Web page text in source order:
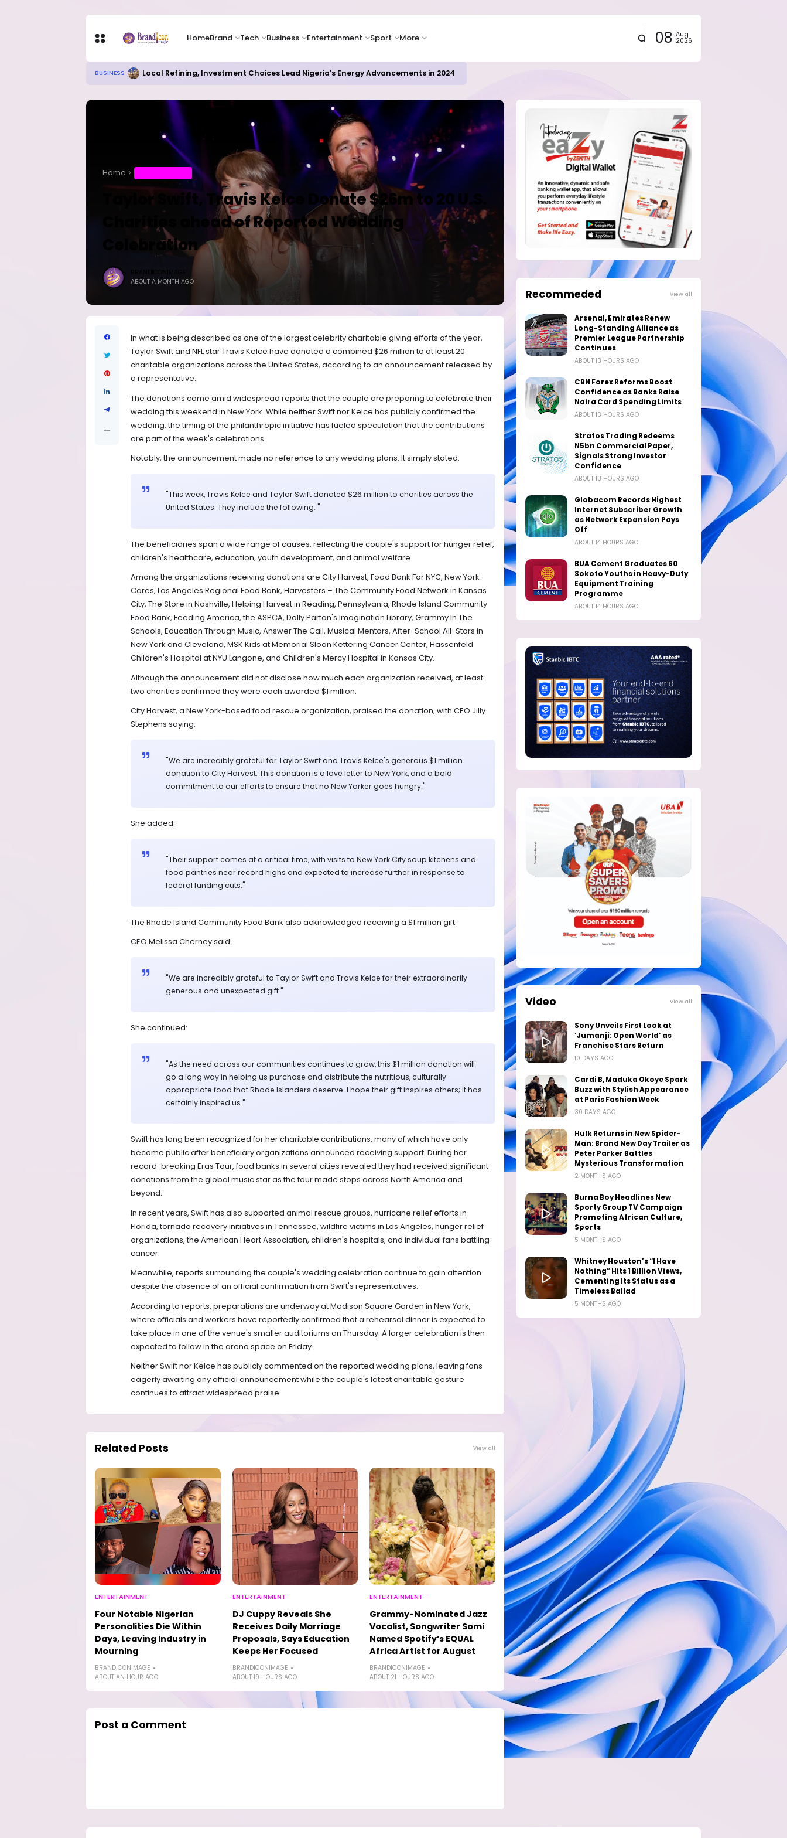
HomeBrand Tech Business Entertainment Sport More 08 Aug
2026
EDUCATION RITUAL MILLIONAIRES TAKE OVER CAMPUSES ...LAUTECH Now Haven of Yahoo Boys
Home
Taylor Swift, Travis Kelce Donate $26m to 20 U.S.
Charities ahead of Reported Wedding
Celebration
ABOUT A MONTH AGO
In what is being described as one of the largest celebrity charitable giving efforts of the year,
Taylor Swift and NFL star Travis Kelce have donated a combined $26 million to at least 20
charitable organizations across the United States, according to an announcement released by
a representative.
The donations come amid widespread reports that the couple are preparing to celebrate their
wedding this weekend in New York. While neither Swift nor Kelce has publicly confirmed the
wedding, the timing of the philanthropic initiative has fueled speculation that the contributions
are part of the week's celebrations.
Notably, the announcement made no reference to any wedding plans. It simply stated:
"This week, Travis Kelce and Taylor Swift donated $26 million to charities across the
United States. They include the following…"
The beneficiaries span a wide range of causes, reflecting the couple's support for hunger relief,
children's healthcare, education, youth development, and animal welfare.
Among the organizations receiving donations are City Harvest, Food Bank For NYC, New York
Cares, Los Angeles Regional Food Bank, Harvesters – The Community Food Network in Kansas
City, The Store in Nashville, Helping Harvest in Reading, Pennsylvania, Rhode Island Community
Food Bank, Feeding America, the ASPCA, Dolly Parton's Imagination Library, Grammy In The
Schools, Education Through Music, Answer The Call, Musical Mentors, After-School All-Stars in
New York and Cleveland, MSK Kids at Memorial Sloan Kettering Cancer Center, Hassenfeld
Children's Hospital at NYU Langone, and Children's Mercy Hospital in Kansas City.
Although the announcement did not disclose how much each organization received, at least
two charities confirmed they were each awarded $1 million.
City Harvest, a New York-based food rescue organization, praised the donation, with CEO Jilly
Stephens saying:
"We are incredibly grateful for Taylor Swift and Travis Kelce's generous $1 million
donation to City Harvest. This donation is a love letter to New York, and a bold
commitment to our efforts to ensure that no New Yorker goes hungry."
She added:
"Their support comes at a critical time, with visits to New York City soup kitchens and
food pantries near record highs and expected to increase further in response to
federal funding cuts."
The Rhode Island Community Food Bank also acknowledged receiving a $1 million gift.
CEO Melissa Cherney said:
"We are incredibly grateful to Taylor Swift and Travis Kelce for their extraordinarily
generous and unexpected gift."
She continued:
"As the need across our communities continues to grow, this $1 million donation will
go a long way in helping us purchase and distribute the nutritious, culturally
appropriate food that Rhode Islanders deserve. I hope their gift inspires others; it has
certainly inspired us."
Swift has long been recognized for her charitable contributions, many of which have only
become public after beneficiary organizations announced receiving support. During her
record-breaking Eras Tour, food banks in several cities revealed they had received significant
donations from the global music star as the tour made stops across North America and
beyond.
In recent years, Swift has also supported animal rescue groups, hurricane relief efforts in
Florida, tornado recovery initiatives in Tennessee, wildfire victims in Los Angeles, hunger relief
organizations, the American Heart Association, children's hospitals, and individual fans battling
cancer.
Meanwhile, reports surrounding the couple's wedding celebration continue to gain attention
despite the absence of an official confirmation from Swift's representatives.
According to reports, preparations are underway at Madison Square Garden in New York,
where officials and workers have reportedly confirmed that a rehearsal dinner is expected to
take place in one of the venue's smaller auditoriums on Thursday. A larger celebration is then
expected to follow in the arena space on Friday.
Neither Swift nor Kelce has publicly commented on the reported wedding plans, leaving fans
eagerly awaiting any official announcement while the couple's latest charitable gesture
continues to attract widespread praise.
Related Posts View all
ENTERTAINMENT
Four Notable Nigerian
Personalities Die Within
Days, Leaving Industry in
Mourning
BRANDICONIMAGE
ABOUT AN HOUR AGO
ENTERTAINMENT
DJ Cuppy Reveals She
Receives Daily Marriage
Proposals, Says Education
Keeps Her Focused
BRANDICONIMAGE
ABOUT 19 HOURS AGO
ENTERTAINMENT
Grammy-Nominated Jazz
Vocalist, Songwriter Somi
Named Spotify’s EQUAL
Africa Artist for August
BRANDICONIMAGE
ABOUT 21 HOURS AGO
Post a Comment
Recommeded View all
Arsenal, Emirates Renew
Long-Standing Alliance as
Premier League Partnership
Continues
ABOUT 13 HOURS AGO
CBN Forex Reforms Boost
Confidence as Banks Raise
Naira Card Spending Limits
ABOUT 13 HOURS AGO
Stratos Trading Redeems
N5bn Commercial Paper,
Signals Strong Investor
Confidence
ABOUT 13 HOURS AGO
Globacom Records Highest
Internet Subscriber Growth
as Network Expansion Pays
Off
ABOUT 14 HOURS AGO
BUA Cement Graduates 60
Sokoto Youths in Heavy-Duty
Equipment Training
Programme
ABOUT 14 HOURS AGO
Video View all
Sony Unveils First Look at
‘Jumanji: Open World’ as
Franchise Stars Return
10 DAYS AGO
Cardi B, Maduka Okoye Spark
Buzz with Stylish Appearance
at Paris Fashion Week
30 DAYS AGO
Hulk Returns in New Spider-
Man: Brand New Day Trailer as
Peter Parker Battles
Mysterious Transformation
2 MONTHS AGO
Burna Boy Headlines New
Sporty Group TV Campaign
Promoting African Culture,
Sports
5 MONTHS AGO
Whitney Houston’s “I Have
Nothing” Hits 1 Billion Views,
Cementing Its Status as a
Timeless Ballad
5 MONTHS AGO